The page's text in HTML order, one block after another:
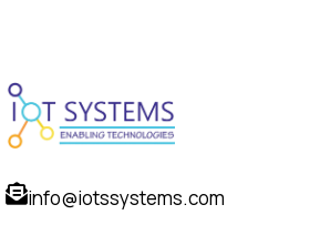
info@iotssystems.com